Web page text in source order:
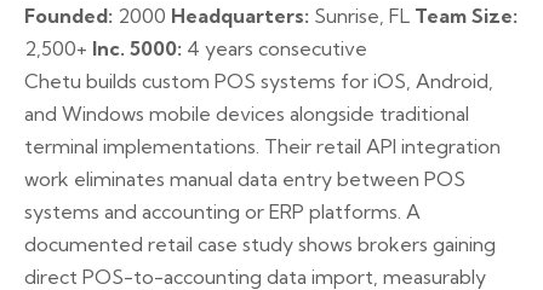
Founded: 2000 Headquarters: Sunrise, FL Team Size:
2,500+ Inc. 5000: 4 years consecutive
Chetu builds custom POS systems for iOS, Android,
and Windows mobile devices alongside traditional
terminal implementations. Their retail API integration
work eliminates manual data entry between POS
systems and accounting or ERP platforms. A
documented retail case study shows brokers gaining
direct POS-to-accounting data import, measurably